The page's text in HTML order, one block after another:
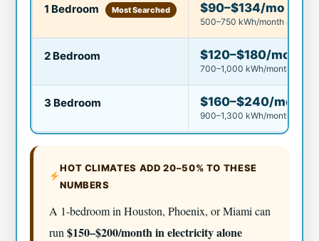
1 Bedroom Most Searched $90–$134/mo
500–750 kWh/month avg.
2 Bedroom $120–$180/mo
700–1,000 kWh/month avg.
3 Bedroom $160–$240/mo
900–1,300 kWh/month
HOT CLIMATES ADD 20–50% TO THESE
NUMBERS
A 1-bedroom in Houston, Phoenix, or Miami can
run$150–$200/month in electricity alone